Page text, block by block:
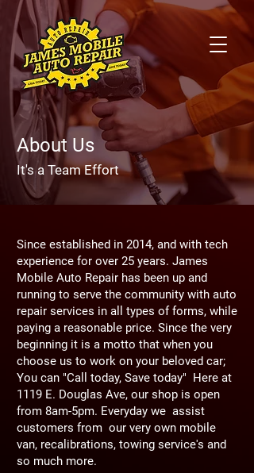
About Us
It's a Team Effort
Since established in 2014, and with tech
experience for over 25 years. James
Mobile Auto Repair has been up and
running to serve the community with auto
repair services in all types of forms, while
paying a reasonable price. Since the very
beginning it is a motto that when you
choose us to work on your beloved car;
You can "Call today, Save today" Here at
1119 E. Douglas Ave, our shop is open
from 8am-5pm. Everyday we assist
customers from our very own mobile
van, recalibrations, towing service's and
so much more.